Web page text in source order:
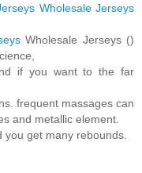
Wholesale Jerseys
Wholesale Jerseys ()
if you want to the far
frequent massages can
and metallic element.
get many rebounds.